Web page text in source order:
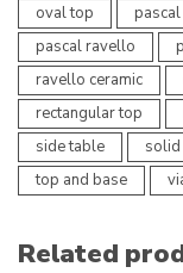
oval top
pascal ravello
ravello ceramic
rectangular top
side table
top and base
Related